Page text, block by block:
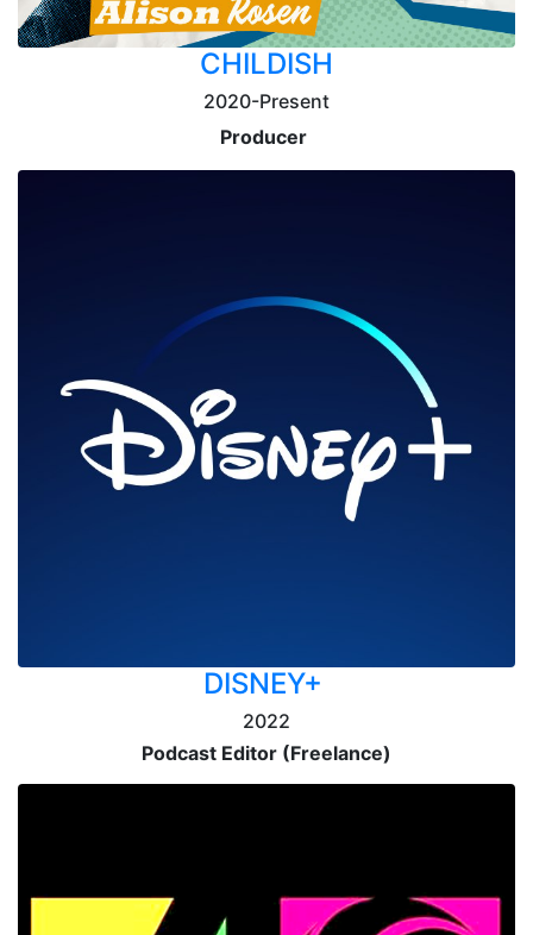
CHILDISH
2020-Present
Producer
DISNEY+
2022
Podcast Editor (Freelance)